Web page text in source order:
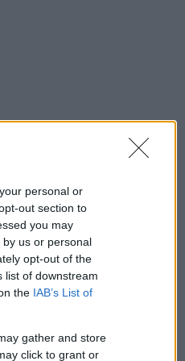
personal or
out section to
you may
us or personal
opt-out of the
list of downstream
the IAB’s List of
gather and store
click to grant or